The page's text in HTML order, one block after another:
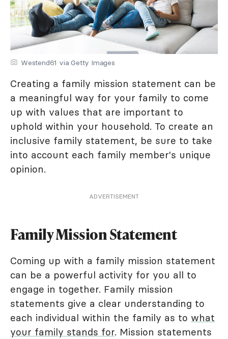
Westend61 via Getty Images
Creating a family mission statement can be
a meaningful way for your family to come
up with values that are important to
uphold within your household. To create an
inclusive family statement, be sure to take
into account each family member's unique
opinion.
ADVERTISEMENT
Family Mission Statement
Coming up with a family mission statement
can be a powerful activity for you all to
engage in together. Family mission
statements give a clear understanding to
each individual within the family as to what
your family stands for. Mission statements